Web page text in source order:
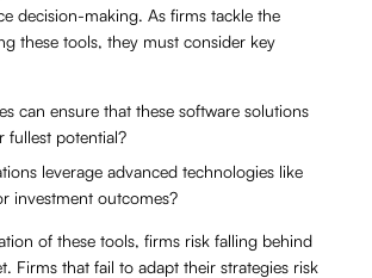
decision-making. As firms tackle the
these tools, they must consider key
can ensure that these software solutions
fullest potential?
leverage advanced technologies like
investment outcomes?
of these tools, firms risk falling behind
Firms that fail to adapt their strategies risk